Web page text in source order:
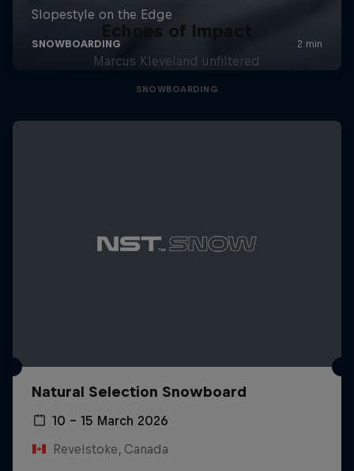
Echoes of Impact
Marcus Kleveland unfiltered
SNOWBOARDING
Natural Selection Snowboard
10 – 15 March 2026
Revelstoke, Canada